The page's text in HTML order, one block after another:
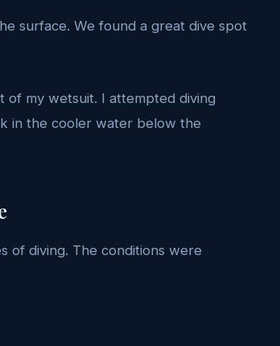
surface. We found a great dive spot
my wetsuit. I attempted diving
in the cooler water below the
of diving. The conditions were